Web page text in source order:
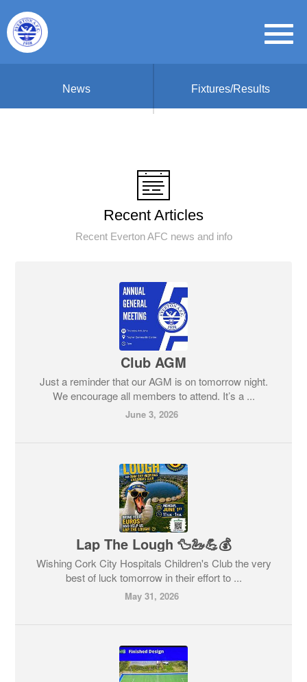
News Fixtures/Results
Recent Articles
Recent Everton AFC news and info
Club AGM
Just a reminder that our AGM is on tomorrow night.
We encourage all members to attend. It’s a ...
June 3, 2026
Lap The Lough 🦆🦢💪💰
Wishing Cork City Hospitals Children's Club the very
best of luck tomorrow in their effort to ...
May 31, 2026